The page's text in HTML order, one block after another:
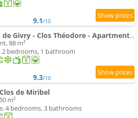
9.1/10
Les clos de Givry - Clos Théodore - Apartment 88m2 climatisé avec sauna et petite terrasse
88 m²
2 bedrooms, 1 bathroom
9.3/10
de Miribel
m²
4 bedrooms, 3 bathrooms